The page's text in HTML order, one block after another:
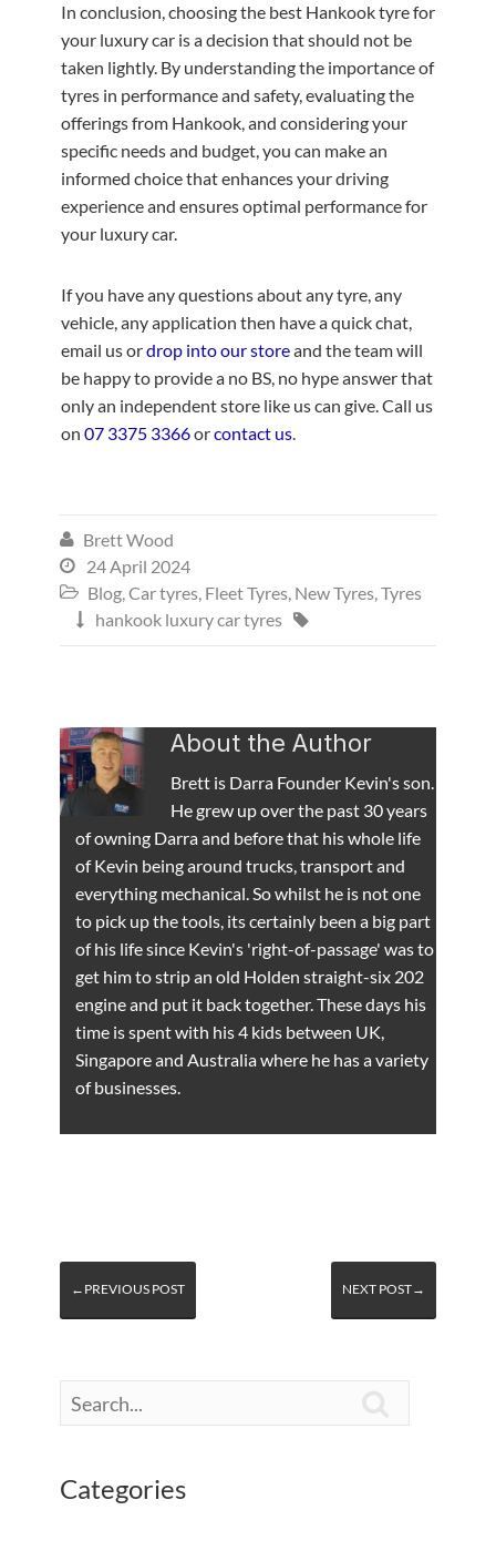
In conclusion, choosing the best Hankook tyre for
your luxury car is a decision that should not be
taken lightly. By understanding the importance of
tyres in performance and safety, evaluating the
offerings from Hankook, and considering your
specific needs and budget, you can make an
informed choice that enhances your driving
experience and ensures optimal performance for
your luxury car.
If you have any questions about any tyre, any
vehicle, any application then have a quick chat,
email us ordrop into our storeand the team will
be happy to provide a no BS, no hype answer that
only an independent store like us can give. Call us
on 07 3375 3366orcontact us.
 Brett Wood
 24 April 2024
 Blog,Car tyres, Fleet Tyres, New Tyres,Tyres
 hankook luxury car tyres 
About the Author
Brett is Darra Founder Kevin's son.
He grew up over the past 30 years
of owning Darra and before that his whole life
of Kevin being around trucks, transport and
everything mechanical. So whilst he is not one
to pick up the tools, its certainly been a big part
of his life since Kevin's 'right-of-passage' was to
get him to strip an old Holden straight-six 202
engine and put it back together. These days his
time is spent with his 4 kids between UK,
Singapore and Australia where he has a variety
of businesses.
←PREVIOUS POST NEXT POST→
Categories